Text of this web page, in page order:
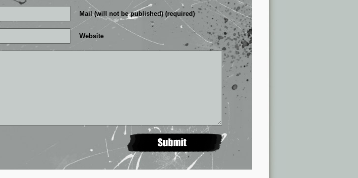
Mail (will not be published) (required)
Website